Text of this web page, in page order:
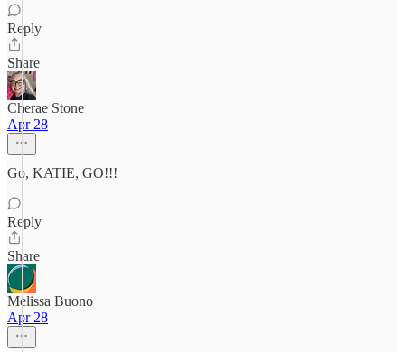
Reply
Share
Cherae Stone
Apr 28
Go, KATIE, GO!!!
Reply
Share
Melissa Buono
Apr 28